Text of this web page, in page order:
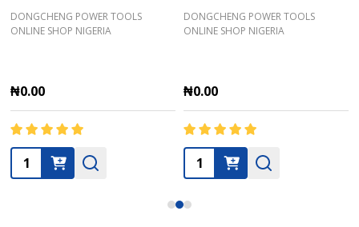
DONGCHENG POWER TOOLS
ONLINE SHOP NIGERIA
₦0.00
Quantity:
DONGCHENG POWER TOOLS
ONLINE SHOP NIGERIA
₦0.00
Quantity: